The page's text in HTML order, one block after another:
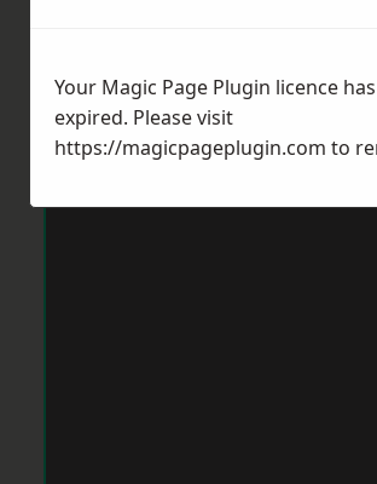
Your Magic Page Plugin licence has
expired. Please visit
https://magicpageplugin.com to